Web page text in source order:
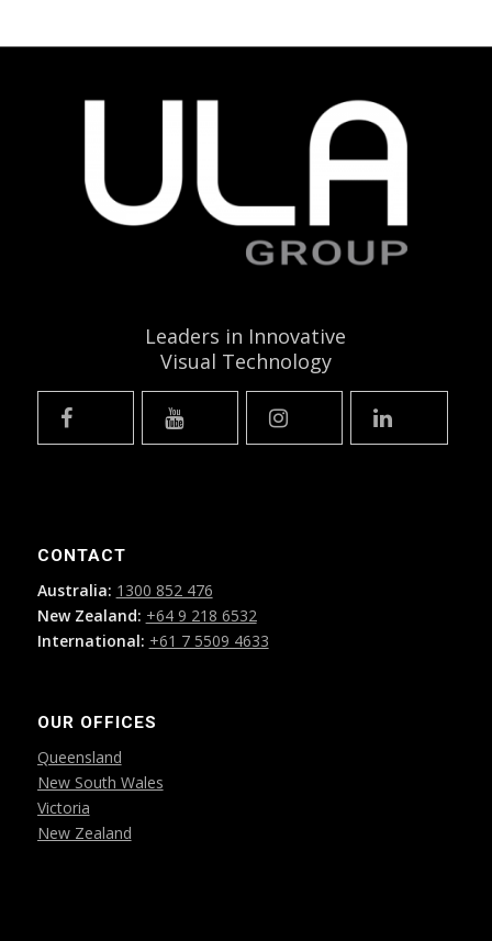
Leaders in Innovative
Visual Technology
CONTACT
Australia: 1300 852 476
New Zealand: +64 9 218 6532
International: +61 7 5509 4633
OUR OFFICES
Queensland
New South Wales
Victoria
New Zealand